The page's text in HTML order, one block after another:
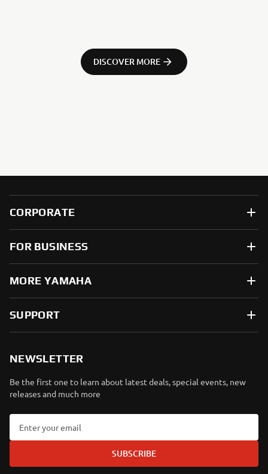
DISCOVER MORE
CORPORATE
FOR BUSINESS
MORE YAMAHA
SUPPORT
NEWSLETTER
Be the first one to learn about latest deals, special events, new
releases and much more
SUBSCRIBE